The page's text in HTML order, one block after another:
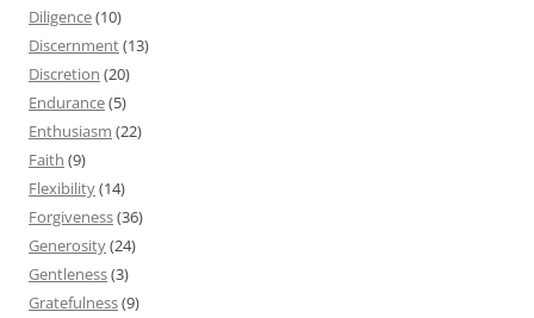
Diligence(10)
Discernment(13)
Discretion (20)
Endurance(5)
Enthusiasm (22)
Faith (9)
Flexibility(14)
Forgiveness(36)
Generosity(24)
Gentleness(3)
Gratefulness(9)